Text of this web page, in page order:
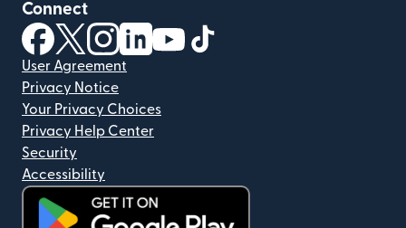
Connect
(opens in new window)
(opens in new window)
(opens in new window)
(opens in new window)
(opens in new window)
User Agreement
Privacy Notice
Your Privacy Choices
Privacy Help Center
Security
Accessibility